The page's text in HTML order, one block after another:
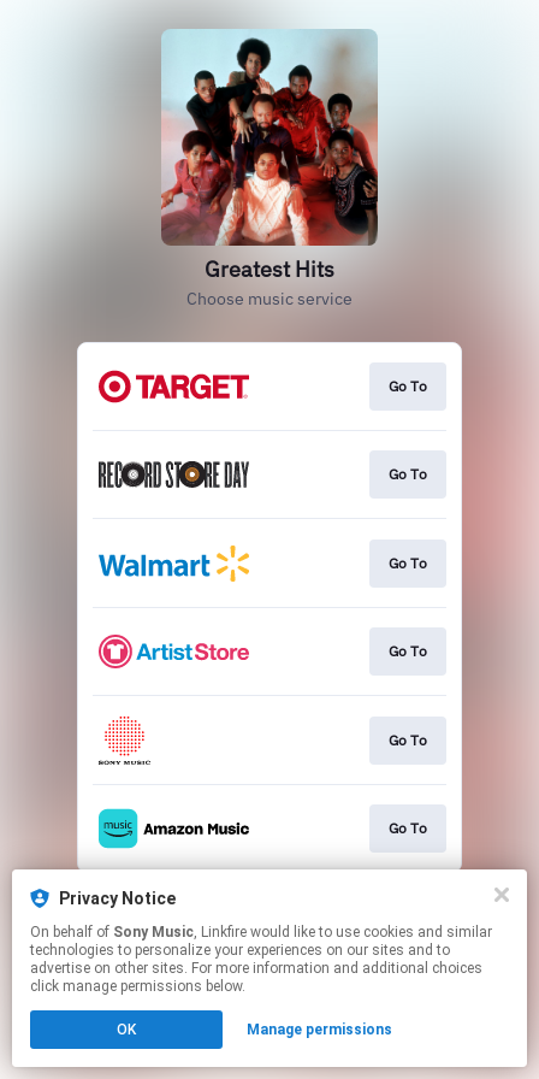
Greatest Hits
Choose music service
Go To
Go To
Go To
Go To
Go To
Go To
This page may contain affiliate links.
Click hereto manage your permissions.
Privacy Notice
On behalf of Sony Music, Linkfire would like to use cookies and similar
technologies to personalize your experiences on our sites and to
advertise on other sites. For more information and additional choices
click manage permissions below.
OK Manage permissions